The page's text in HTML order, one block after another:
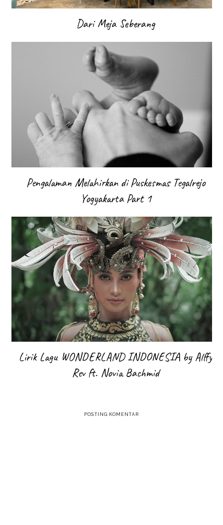
Dari Meja Seberang
Pengalaman Melahirkan di Puskesmas Tegalrejo
Yogyakarta Part 1
Lirik Lagu WONDERLAND INDONESIA by Alffy
Rev ft. Novia Bachmid
POSTING KOMENTAR